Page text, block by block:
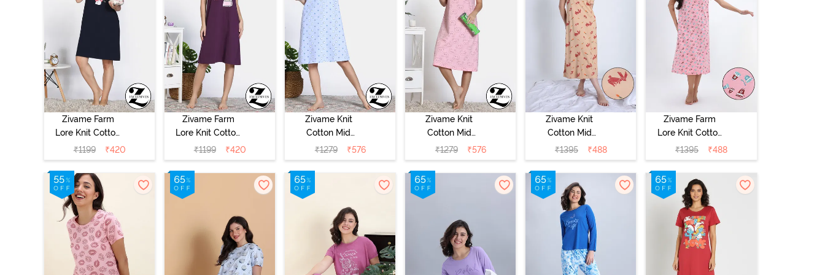
Zivame Farm
Lore Knit Cotton
Night Dress -
Navy Peony
₹1199 ₹420
Zivame Farm
Lore Knit Cotton
Night Dress -
Blackberry Wine
₹1199 ₹420
Zivame Knit
Cotton Mid
Length
Nightdress -
Dutch Canel
₹1279 ₹576
Zivame Knit
Cotton Mid
Length
Nightdress -
Almond Blossom
₹1279 ₹576
Zivame Knit
Cotton Mid
Length
Nightwear -
Apple Blossom
₹1395 ₹488
Zivame Farm
Lore Knit Cotton
Mid Length
Nightwear -
Peony Pink
₹1395 ₹488